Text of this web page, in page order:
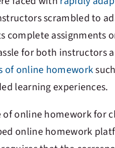
scrambled to
complete assignments
for both instructors
of online homework
learning experiences.
of online homework for
online homework